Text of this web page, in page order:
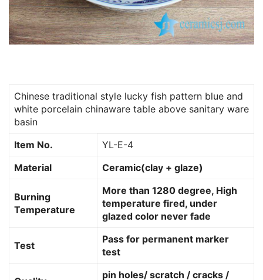
Chinese traditional style lucky fish pattern blue and
white porcelain chinaware table above sanitary ware
basin
Item No.
YL-E-4
Material
Ceramic(clay + glaze)
Burning
Temperature
More than 1280 degree, High
temperature fired, under
glazed color never fade
Test
Pass for permanent marker
test
pin holes/ scratch / cracks /